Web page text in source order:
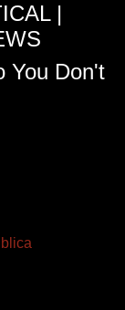
|
You Don't